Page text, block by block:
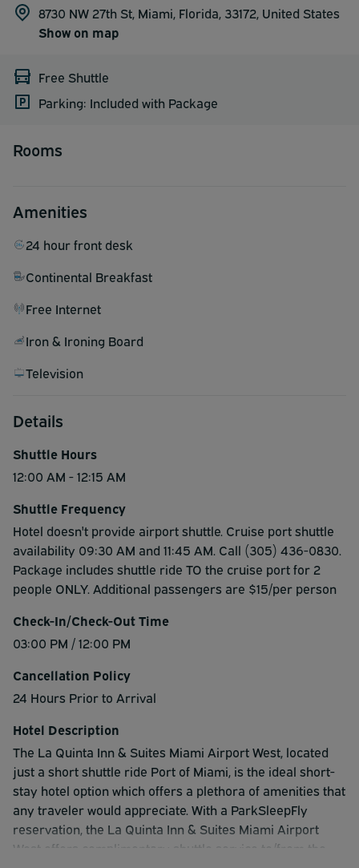
8730 NW 27th St, Miami, Florida, 33172, United States
Show on map
Free Shuttle
Parking: Included with Package
Rooms
Amenities
24 hour front desk
Continental Breakfast
Free Internet
Iron & Ironing Board
Television
Details
Shuttle Hours
12:00 AM - 12:15 AM
Shuttle Frequency
Hotel doesn't provide airport shuttle. Cruise port shuttle
availability 09:30 AM and 11:45 AM. Call (305) 436-0830.
Package includes shuttle ride TO the cruise port for 2
people ONLY. Additional passengers are $15/per person
Check-In/Check-Out Time
03:00 PM / 12:00 PM
Cancellation Policy
24 Hours Prior to Arrival
Hotel Description
The La Quinta Inn & Suites Miami Airport West, located
just a short shuttle ride Port of Miami, is the ideal short-
stay hotel option which offers a plethora of amenities that
any traveler would appreciate. With a ParkSleepFly
reservation, the La Quinta Inn & Suites Miami Airport
West offers complimentary shuttle service to/from the